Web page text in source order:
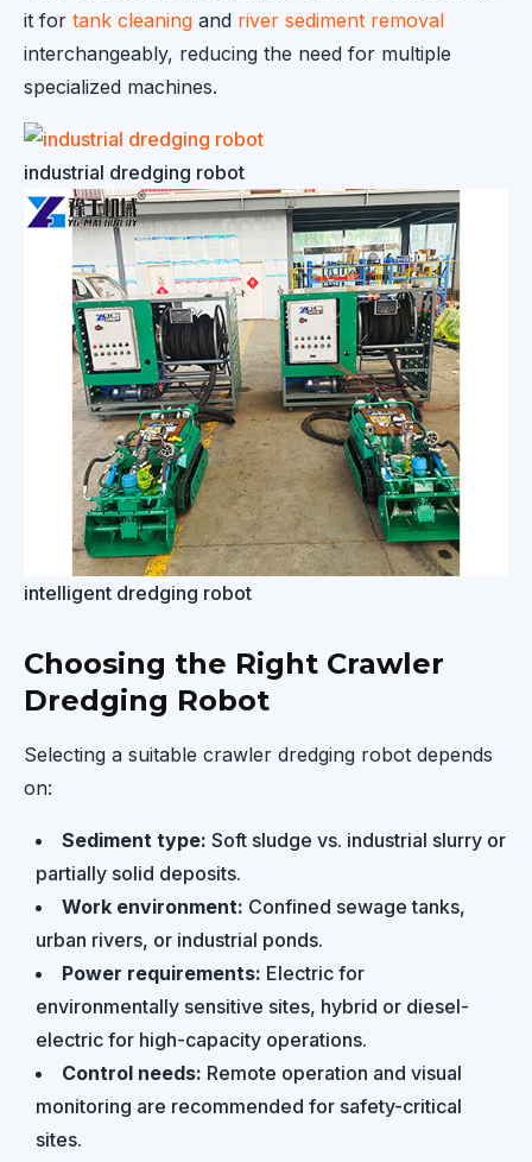
it for tank cleaning and river sediment removal
interchangeably, reducing the need for multiple
specialized machines.
industrial dredging robot
intelligent dredging robot
Choosing the Right Crawler
Dredging Robot
Selecting a suitable crawler dredging robot depends
on:
Sediment type: Soft sludge vs. industrial slurry or
partially solid deposits.
Work environment: Confined sewage tanks,
urban rivers, or industrial ponds.
Power requirements: Electric for
environmentally sensitive sites, hybrid or diesel-
electric for high-capacity operations.
Control needs: Remote operation and visual
monitoring are recommended for safety-critical
sites.